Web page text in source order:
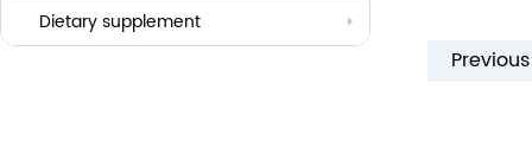
Others
Dietary supplement